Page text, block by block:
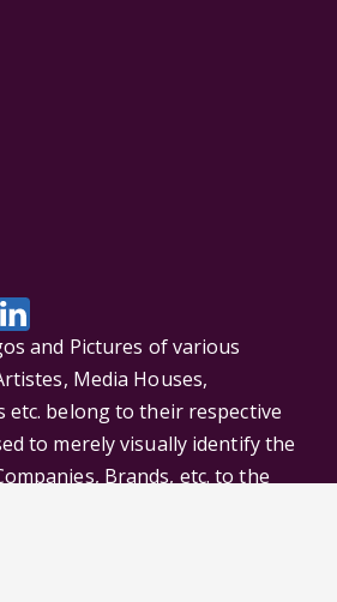
and Pictures of various
Media Houses,
etc. belong to their respective
to merely visually identify the
Brands, etc. to the